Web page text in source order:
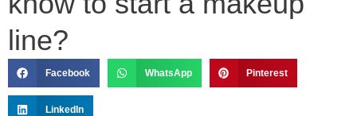
line?
Facebook WhatsApp Pinterest
LinkedIn